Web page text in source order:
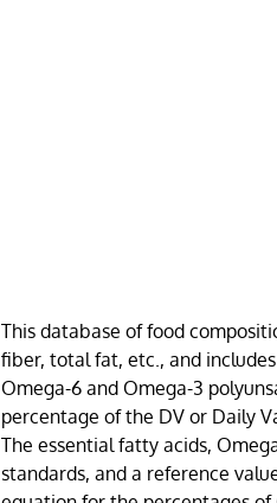
This database of food
fiber, total fat, etc., and
Omega-6 and Omega-3
percentage of the DV or Daily
The essential fatty acids,
standards, and a reference